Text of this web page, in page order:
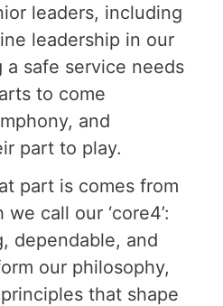
leaders, including
leadership in our
a safe service needs
to come
and
part to play.
part is comes from
call our ‘core4’:
dependable, and
our philosophy,
that shape